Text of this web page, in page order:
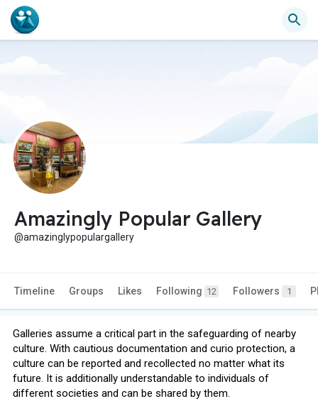
Amazingly Popular Gallery
@amazinglypopulargallery
Timeline Groups Likes Following 12 Followers 1
Galleries assume a critical part in the safeguarding of nearby
culture. With cautious documentation and curio protection, a
culture can be reported and recollected no matter what its
future. It is additionally understandable to individuals of
different societies and can be shared by them.